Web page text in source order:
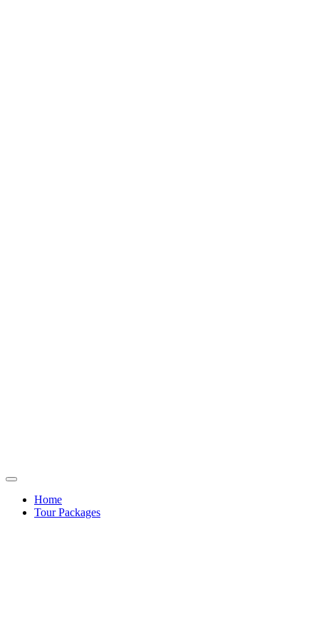
Home
Tour Packages